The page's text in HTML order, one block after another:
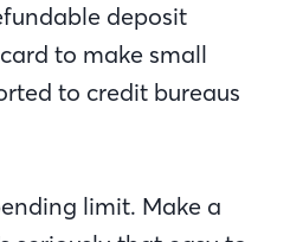
deposit
to make small
to credit bureaus
limit. Make a